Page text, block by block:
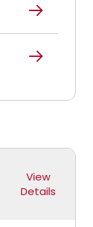
View
Details